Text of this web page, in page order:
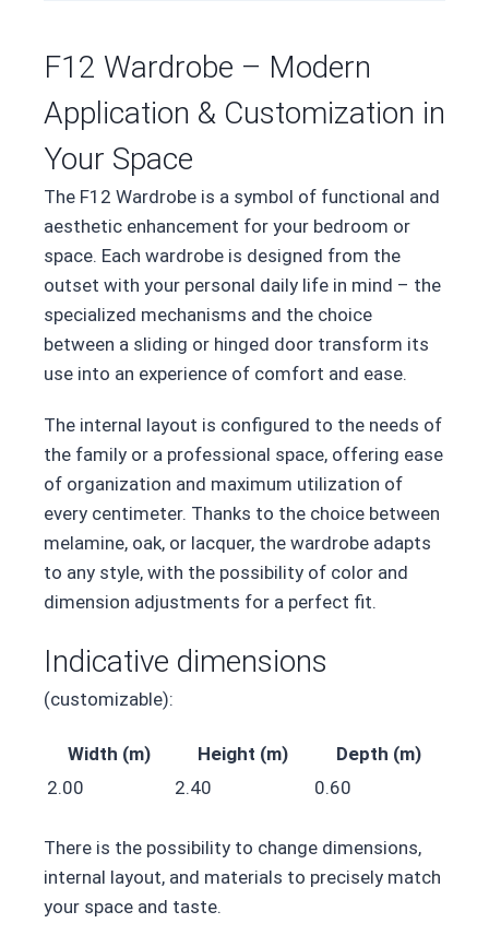
F12 Wardrobe – Modern
Application & Customization in
Your Space
The F12 Wardrobe is a symbol of functional and
aesthetic enhancement for your bedroom or
space. Each wardrobe is designed from the
outset with your personal daily life in mind – the
specialized mechanisms and the choice
between a sliding or hinged door transform its
use into an experience of comfort and ease.
The internal layout is configured to the needs of
the family or a professional space, offering ease
of organization and maximum utilization of
every centimeter. Thanks to the choice between
melamine, oak, or lacquer, the wardrobe adapts
to any style, with the possibility of color and
dimension adjustments for a perfect fit.
Indicative dimensions
(customizable):
Width (m) Height (m)
Depth (m)
2.00
2.40 0.60
There is the possibility to change dimensions,
internal layout, and materials to precisely match
your space and taste.